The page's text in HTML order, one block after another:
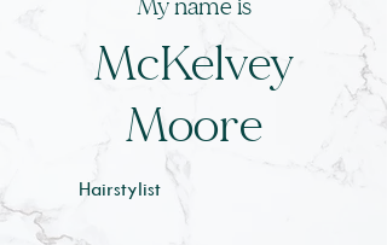
My name is
McKelvey
Moore
Hairstylist